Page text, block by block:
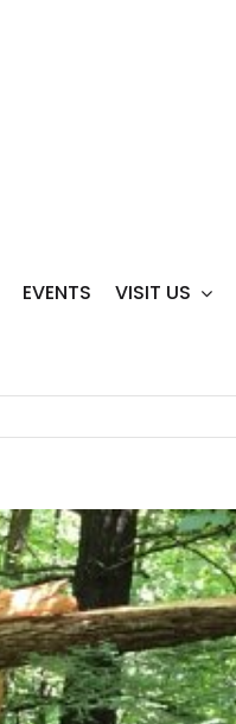
EVENTS VISIT US